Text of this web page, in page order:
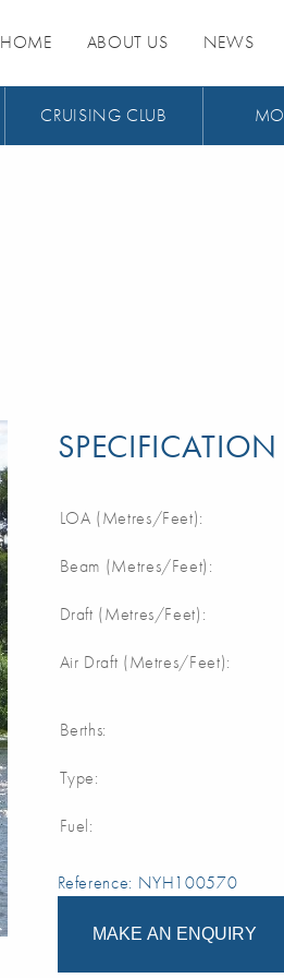
HOME ABOUT US NEWS
CRUISING CLUB
SPECIFICATION
LOA (Metres/Feet):
Beam (Metres/Feet):
Draft (Metres/Feet):
Air Draft (Metres/Feet):
Berths:
Type:
Fuel:
Reference: NYH100570
MAKE AN ENQUIRY